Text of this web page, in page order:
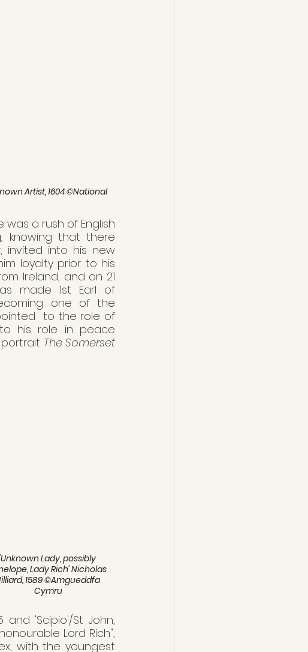
Artist, 1604 ©National
was a rush of English
knowing that there
invited into his new
loyalty prior to his
Ireland, and on 21
made 1st Earl of
one of the
to the role of
his role in peace
The Somerset
'Unknown Lady, possibly
Lady Rich' Nicholas
1589 ©Amgueddfa
Cymru
and 'Scipio'/St John,
Lord Rich",
with the youngest